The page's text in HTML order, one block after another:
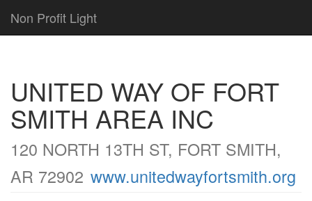
Non Profit Light
UNITED WAY OF FORT
SMITH AREA INC
120 NORTH 13TH ST, FORT SMITH,
AR 72902 www.unitedwayfortsmith.org